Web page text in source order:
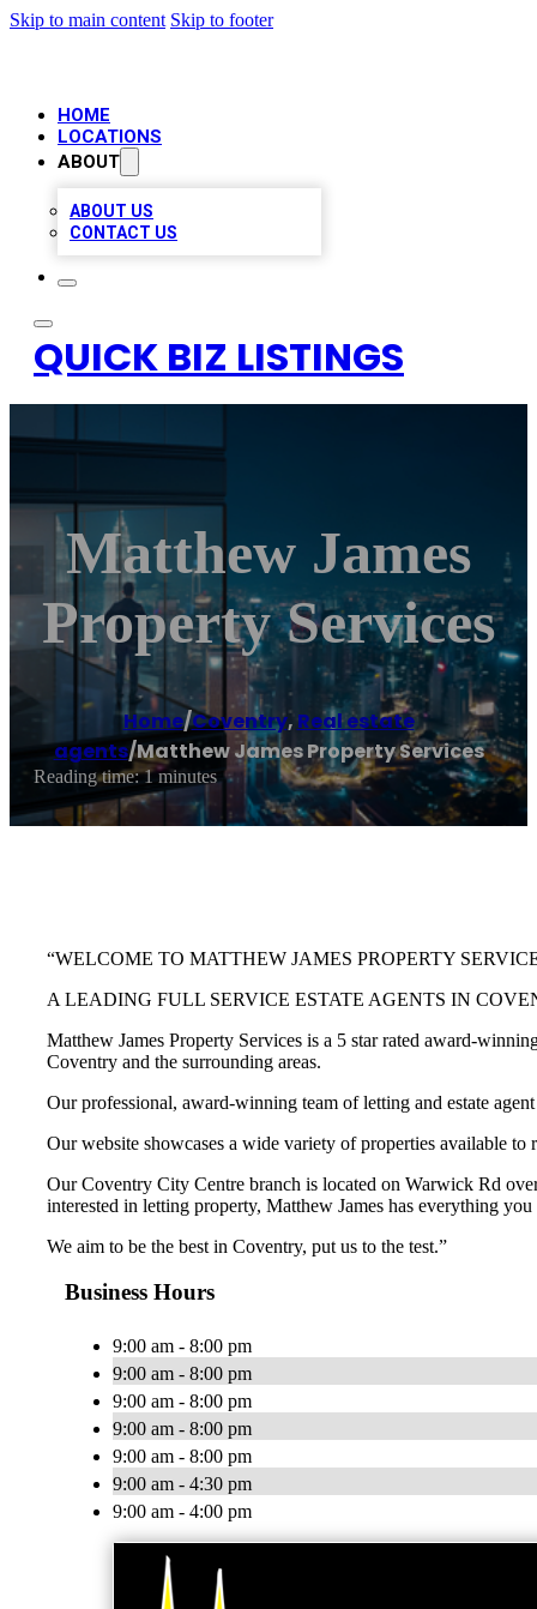
Skip to main content Skip to footer
HOME
LOCATIONS
ABOUT
ABOUT US
CONTACT US
QUICK BIZ LISTINGS
Matthew James
Property Services
Home/Coventry, Real estate
agents/Matthew James Property Services
Reading time: 1 minutes
“WELCOME TO MATTHEW JAMES PROPERTY
A LEADING FULL SERVICE ESTATE AGENTS IN
Matthew James Property Services is a 5 star rated award-
Coventry and the surrounding areas.
Our professional, award-winning team of letting and estate
Our website showcases a wide variety of properties available
Our Coventry City Centre branch is located on Warwick Rd
interested in letting property, Matthew James has everything you
We aim to be the best in Coventry, put us to the test.”
Business Hours
9:00 am - 8:00 pm
9:00 am - 8:00 pm
9:00 am - 8:00 pm
9:00 am - 8:00 pm
9:00 am - 8:00 pm
9:00 am - 4:30 pm
9:00 am - 4:00 pm